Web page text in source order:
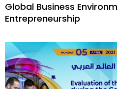
Global Business
Entrepreneurship